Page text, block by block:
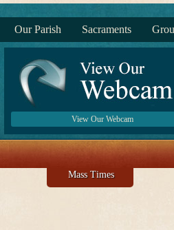
View Our Webcam
Our Parish Sacraments
Mass Times